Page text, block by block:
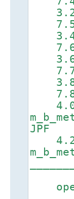
7.6/
7.7/
4.0/
JPF